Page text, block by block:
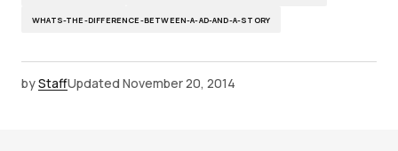
WHATS-THE-DIFFERENCE-BETWEEN-A-AD-AND-A-STORY
byStaffUpdated November 20, 2014